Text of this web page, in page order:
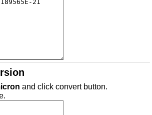
and click convert button.